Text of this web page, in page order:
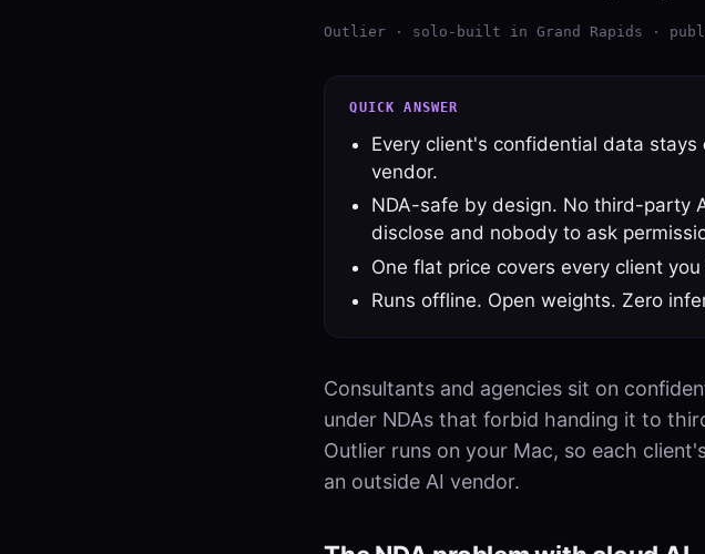
Outlier · solo-built in Grand Rapids ·
QUICK ANSWER
Every client's confidential data stays
vendor.
NDA-safe by design. No third-party
disclose and nobody to ask
One flat price covers every client
Runs offline. Open weights. Zero
Consultants and agencies sit on
under NDAs that forbid handing it to
Outlier runs on your Mac, so each
an outside AI vendor.